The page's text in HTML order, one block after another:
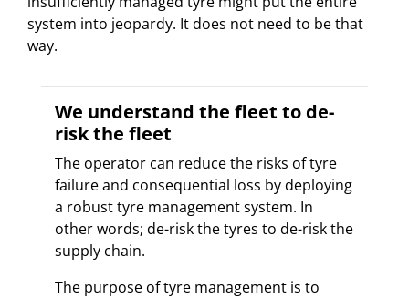
system into jeopardy. It does not need to be that
way.
We understand the fleet to de-
risk the fleet
The operator can reduce the risks of tyre
failure and consequential loss by deploying
a robust tyre management system. In
other words; de-risk the tyres to de-risk the
supply chain.
The purpose of tyre management is to